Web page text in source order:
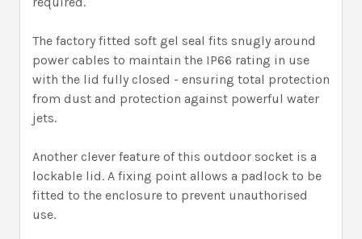
The factory fitted soft gel seal fits snugly around
power cables to maintain the IP66 rating in use
with the lid fully closed - ensuring total protection
from dust and protection against powerful water
jets.
Another clever feature of this outdoor socket is a
lockable lid. A fixing point allows a padlock to be
fitted to the enclosure to prevent unauthorised
use.